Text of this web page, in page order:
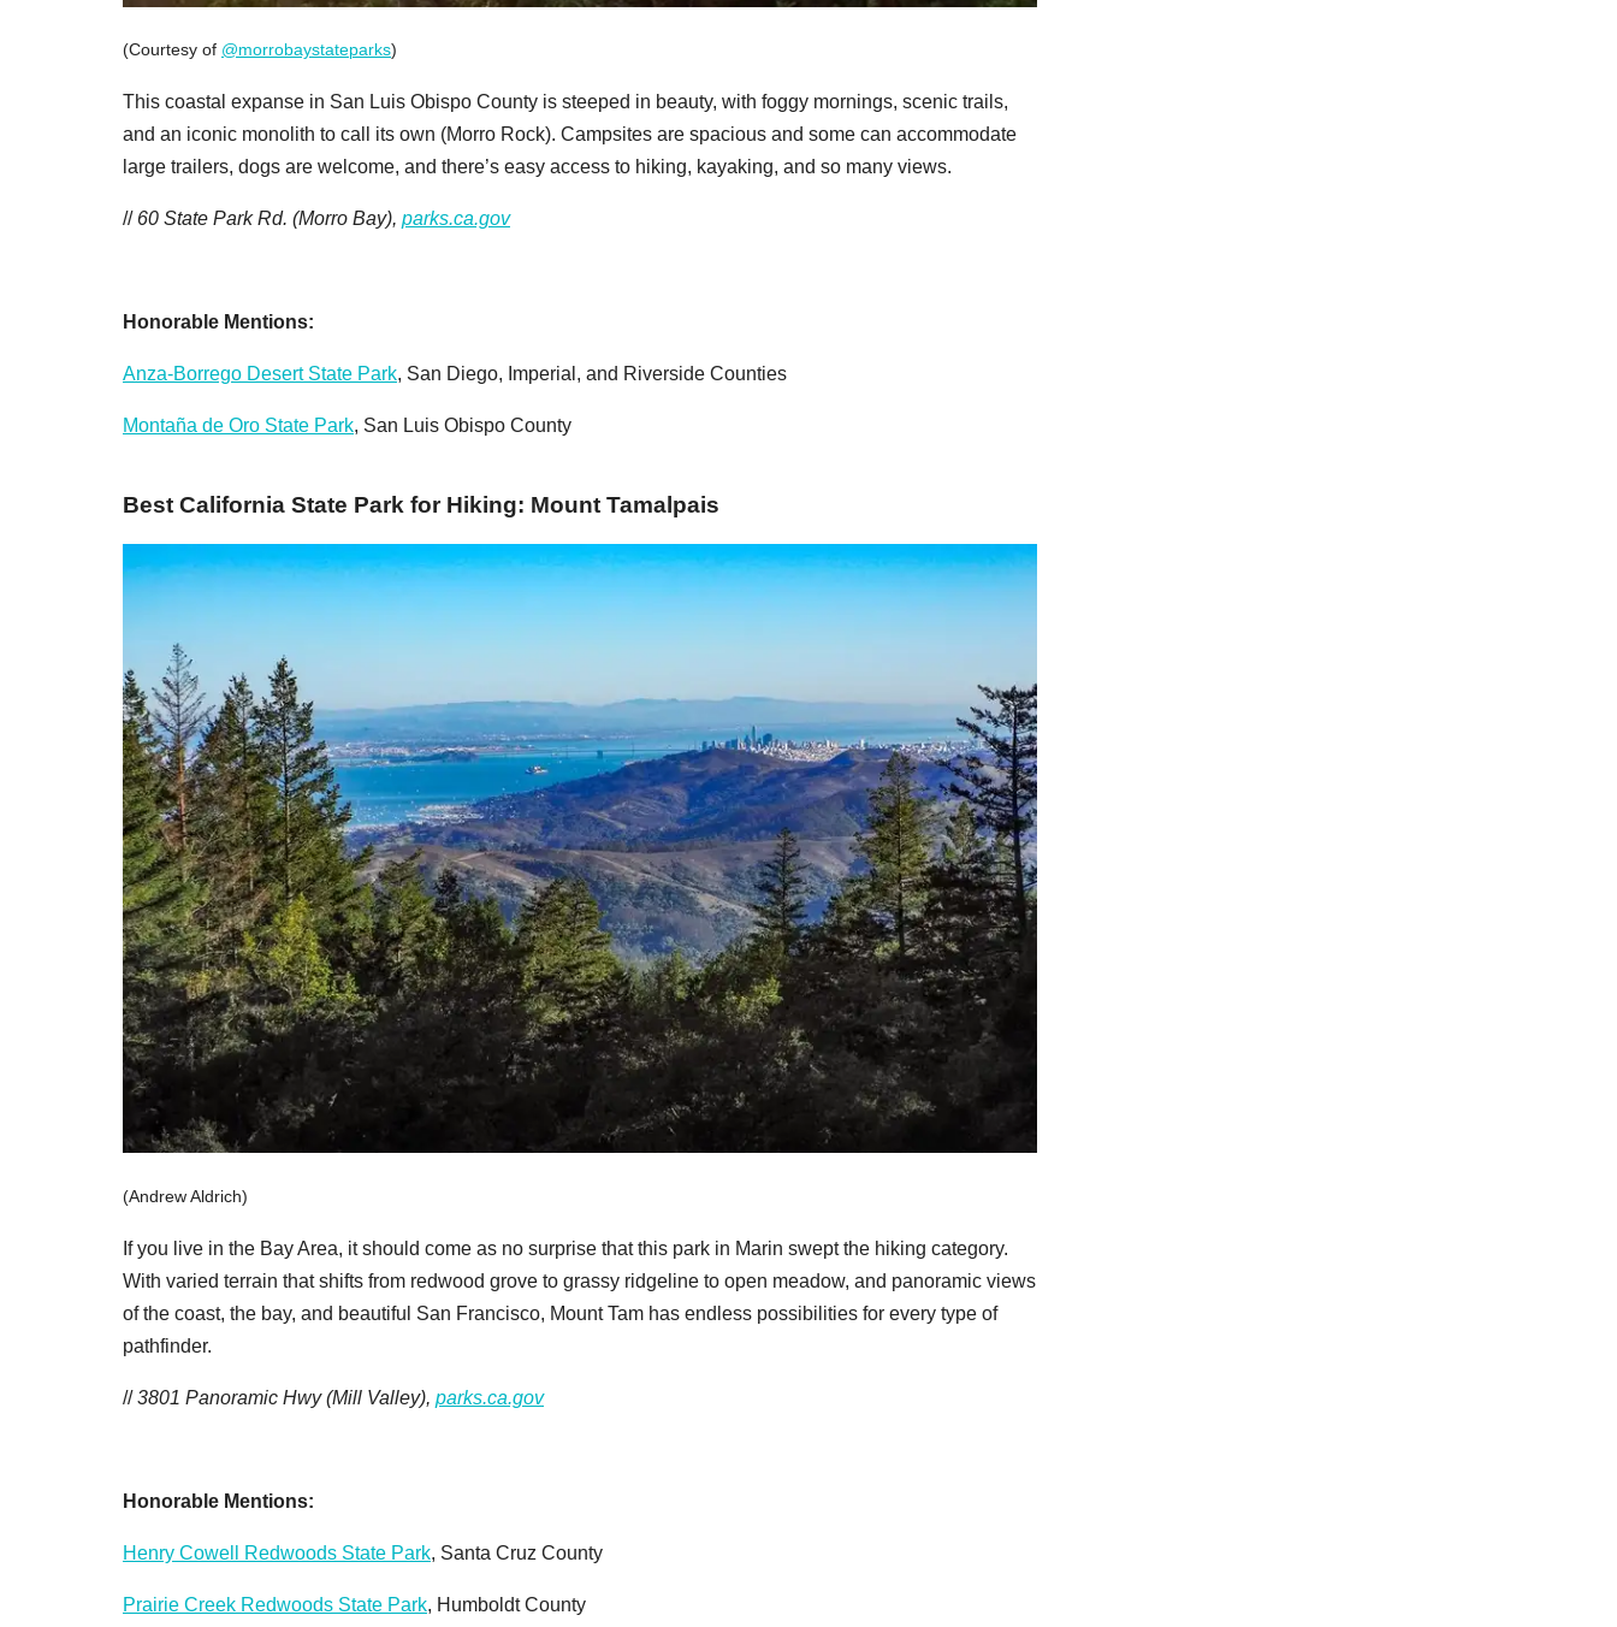
(Courtesy of @morrobaystateparks)
This coastal expanse in San Luis Obispo County is steeped in beauty, with foggy mornings, scenic trails,
and an iconic monolith to call its own (Morro Rock). Campsites are spacious and some can accommodate
large trailers, dogs are welcome, and there’s easy access to hiking, kayaking, and so many views.
// 60 State Park Rd. (Morro Bay), parks.ca.gov
Honorable Mentions:
Anza-Borrego Desert State Park, San Diego, Imperial, and Riverside Counties
Montaña de Oro State Park, San Luis Obispo County
Best California State Park for Hiking: Mount Tamalpais
(Andrew Aldrich)
If you live in the Bay Area, it should come as no surprise that this park in Marin swept the hiking category.
With varied terrain that shifts from redwood grove to grassy ridgeline to open meadow, and panoramic views
of the coast, the bay, and beautiful San Francisco, Mount Tam has endless possibilities for every type of
pathfinder.
//3801 Panoramic Hwy (Mill Valley), parks.ca.gov
Honorable Mentions:
Henry Cowell Redwoods State Park, Santa Cruz County
Prairie Creek Redwoods State Park, Humboldt County